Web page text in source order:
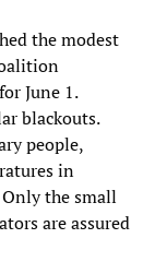
the modest
June 1.
blackouts.
people,
in
Only the small
are assured